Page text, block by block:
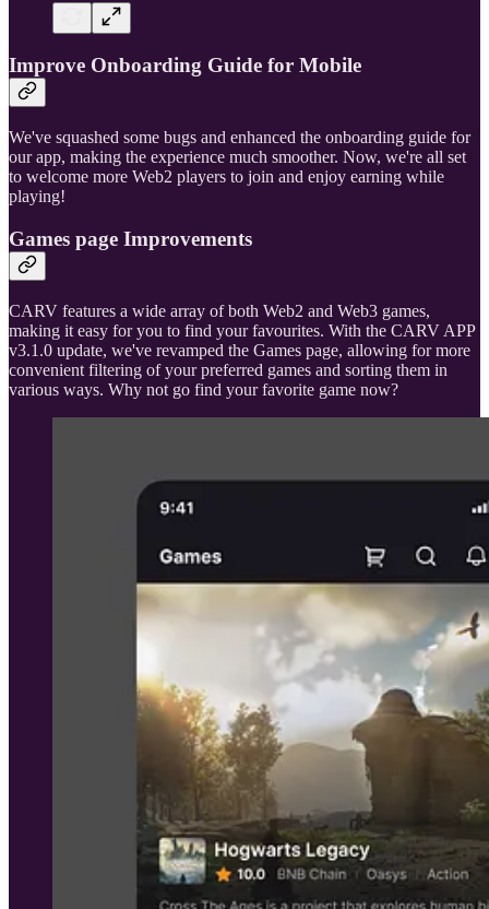
Improve Onboarding Guide for Mobile
We've squashed some bugs and enhanced the onboarding guide for
our app, making the experience much smoother. Now, we're all set
to welcome more Web2 players to join and enjoy earning while
playing!
Games page Improvements
CARV features a wide array of both Web2 and Web3 games,
making it easy for you to find your favourites. With the CARV APP
v3.1.0 update, we've revamped the Games page, allowing for more
convenient filtering of your preferred games and sorting them in
various ways. Why not go find your favorite game now?